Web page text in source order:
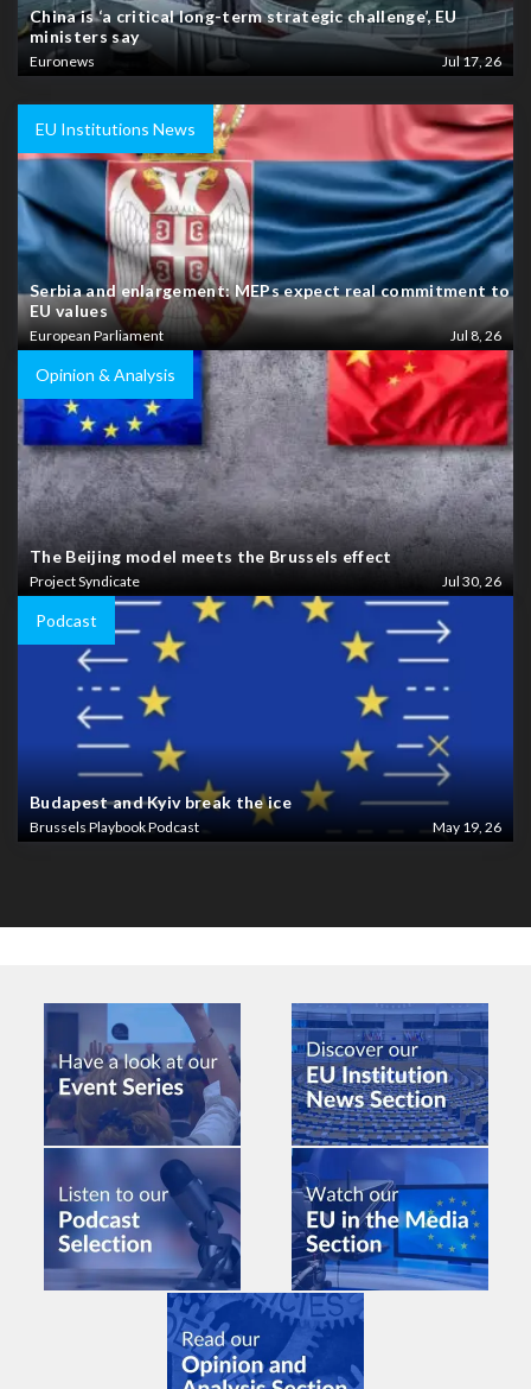
China is ‘a critical long-term strategic challenge’, EU
ministers say
Euronews Jul 17, 26
EU Institutions News
Serbia and enlargement: MEPs expect real commitment to
EU values
European Parliament Jul 8, 26
Opinion & Analysis
The Beijing model meets the Brussels effect
Project Syndicate Jul 30, 26
Podcast
Budapest and Kyiv break the ice
Brussels Playbook Podcast May 19, 26